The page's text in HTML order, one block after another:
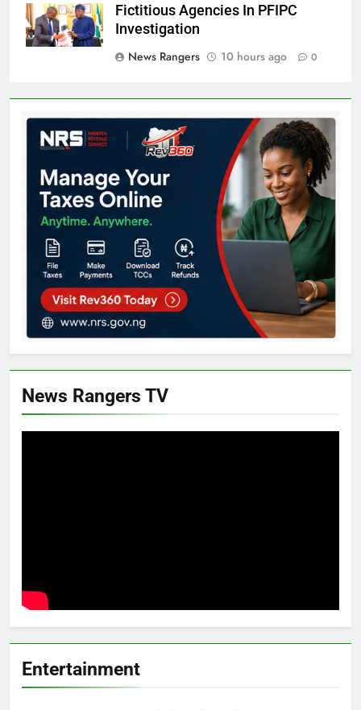
Fictitious Agencies In PFIPC
Investigation
News Rangers
10 hours ago 0
News Rangers TV
Entertainment